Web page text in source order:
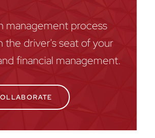
management process
the driver's seat of your
financial management.